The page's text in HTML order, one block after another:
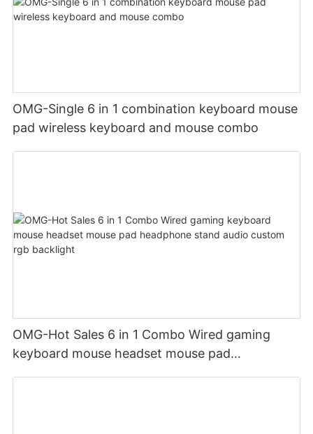
OMG-Single 6 in 1 combination keyboard mouse
pad wireless keyboard and mouse combo
OMG-Hot Sales 6 in 1 Combo Wired gaming
keyboard mouse headset mouse pad